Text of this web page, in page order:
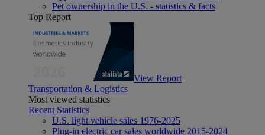
Pet ownership in the U.S. - statistics & facts
Top Report
View Report
Transportation & Logistics
Most viewed statistics
Recent Statistics
U.S. light vehicle sales 1976-2025
Plug-in electric car sales worldwide 2015-2024